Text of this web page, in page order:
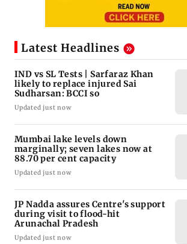
Latest Headlines
IND vs SL Tests | Sarfaraz Khan
likely to replace injured Sai
Sudharsan: BCCI so
Updated just now
Mumbai lake levels down
marginally; seven lakes now at
88.70 per cent capacity
Updated just now
JP Nadda assures Centre's support
during visit to flood-hit
Arunachal Pradesh
Updated just now